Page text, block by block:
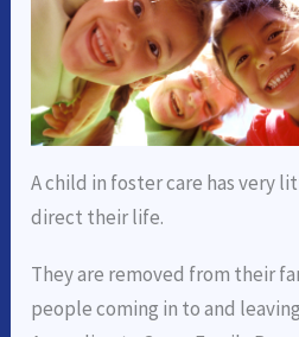
A child in foster care has very
direct their life.
They are removed from their
people coming in to and